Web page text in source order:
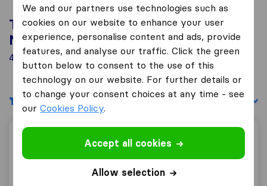
Top 10 Removal Companies in East
Midlands
4 Removal Companies found in East Midlands
Filters Sort by:
W Greaves Removals
We and our partners use technologies such as
cookies on our website to enhance your user
experience, personalise content and ads, provide
features, and analyse our traffic. Click the green
button below to consent to the use of this
technology on our website. For further details or
to change your consent choices at any time - see
ourCookies Policy.
Accept all cookies
Allow selection